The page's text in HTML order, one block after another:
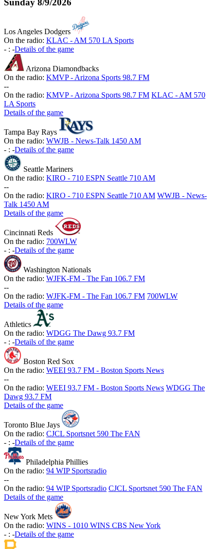
Los Angeles Dodgers
On the radio: KLAC - AM 570 LA Sports
- : -Details of the game
Arizona Diamondbacks
On the radio: KMVP - Arizona Sports 98.7 FM
--
On the radio: KMVP - Arizona Sports 98.7 FM KLAC - AM 570
LA Sports
Details of the game
Tampa Bay Rays
On the radio: WWJB - News-Talk 1450 AM
- : -Details of the game
Seattle Mariners
On the radio: KIRO - 710 ESPN Seattle 710 AM
--
On the radio: KIRO - 710 ESPN Seattle 710 AM WWJB - News-
Talk 1450 AM
Details of the game
Cincinnati Reds
On the radio: 700WLW
- : -Details of the game
Washington Nationals
On the radio: WJFK-FM - The Fan 106.7 FM
--
On the radio: WJFK-FM - The Fan 106.7 FM 700WLW
Details of the game
Athletics
On the radio: WDGG The Dawg 93.7 FM
- : -Details of the game
Boston Red Sox
On the radio: WEEI 93.7 FM - Boston Sports News
--
On the radio: WEEI 93.7 FM - Boston Sports News WDGG The
Dawg 93.7 FM
Details of the game
Toronto Blue Jays
On the radio: CJCL Sportsnet 590 The FAN
- : -Details of the game
Philadelphia Phillies
On the radio: 94 WIP Sportsradio
--
On the radio: 94 WIP Sportsradio CJCL Sportsnet 590 The FAN
Details of the game
New York Mets
On the radio: WINS - 1010 WINS CBS New York
- : -Details of the game